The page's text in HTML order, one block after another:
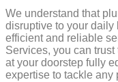
We understand that
disruptive to your daily
efficient and reliable
Services, you can
at your doorstep fully
expertise to tackle any